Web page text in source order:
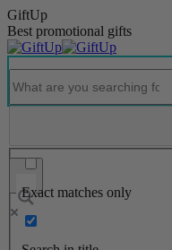
GiftUp
Best promotional gifts
Exact matches only